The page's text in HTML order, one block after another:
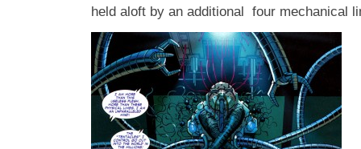
held aloft by an additional four mechanical